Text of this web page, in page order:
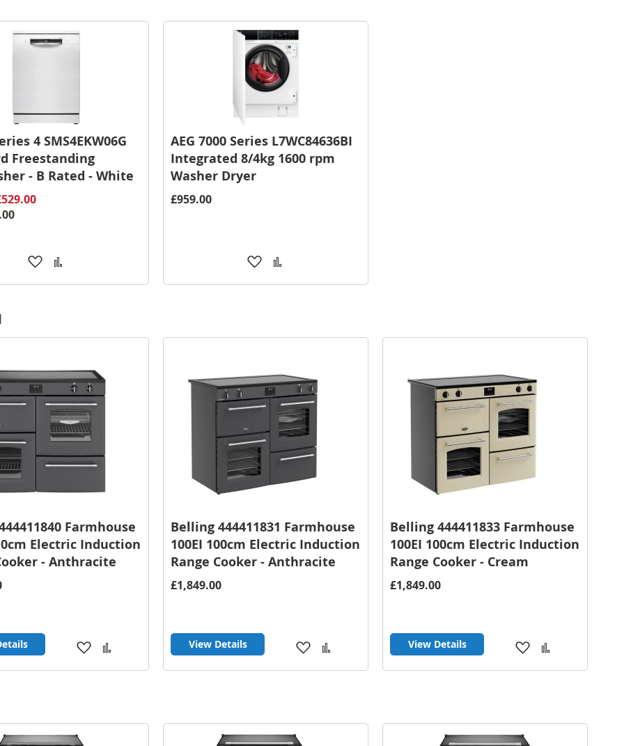
4 SMS4EKW06G
Freestanding
- B Rated - White
Add
WishCompare
AEG 7000 Series L7WC84636BI
Integrated 8/4kg 1600 rpm
Washer Dryer
£959.00
Add
WishCompare
Farmhouse
Electric Induction
- Anthracite
Add
WishCompare
Belling 444411831 Farmhouse
100EI 100cm Electric Induction
Range Cooker - Anthracite
£1,849.00
View Details
Add
WishCompare
Belling 444411833 Farmhouse
100EI 100cm Electric Induction
Range Cooker - Cream
£1,849.00
View Details
Add
WishCompare